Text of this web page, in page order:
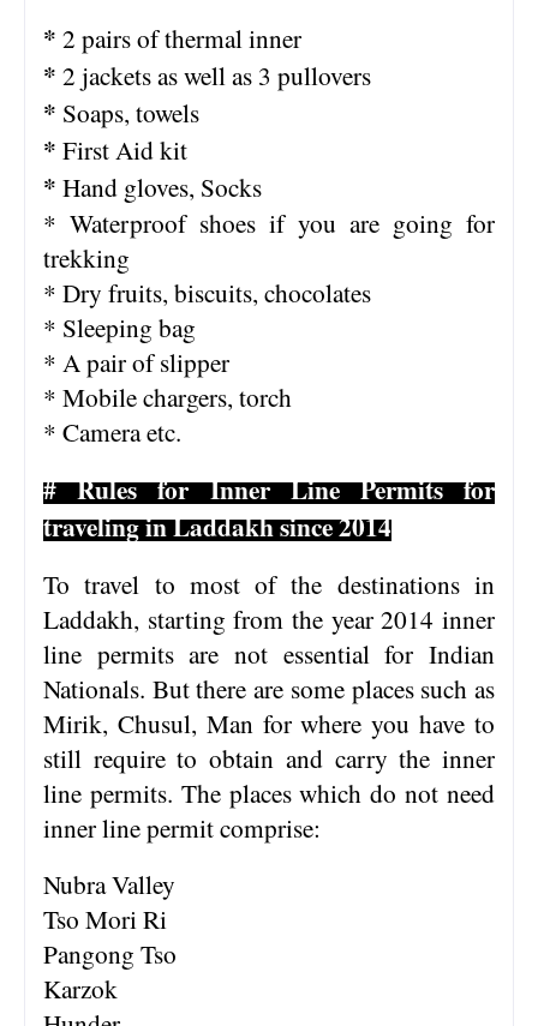
* 2 pairs of thermal inner
* 2 jackets as well as 3 pullovers
* Soaps, towels
* First Aid kit
* Hand gloves, Socks
* Waterproof shoes if you are going for
trekking
* Dry fruits, biscuits, chocolates
* Sleeping bag
* A pair of slipper
* Mobile chargers, torch
* Camera etc.
# Rules for Inner Line Permits for
traveling in Laddakhsince 2014
To travel to most of the destinations in
Laddakh, starting from the year 2014 inner
line permits are not essential for Indian
Nationals. But there are some places such as
Mirik, Chusul, Man for where you have to
still require to obtain and carry the inner
line permits. The places which do not need
inner line permit comprise:
Nubra Valley
Tso Mori Ri
Pangong Tso
Karzok